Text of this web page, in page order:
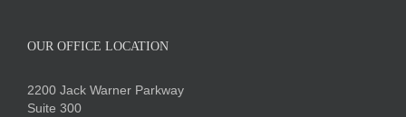
OUR OFFICE LOCATION
2200 Jack Warner Parkway
Suite 300